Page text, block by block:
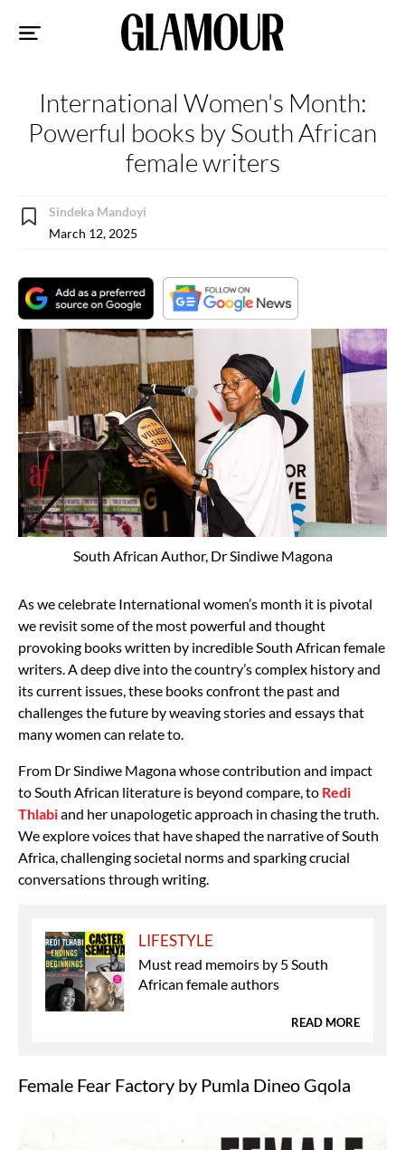
International Women's Month:
Powerful books by South African
female writers
Sindeka Mandoyi
March 12, 2025
South African Author, Dr Sindiwe Magona
As we celebrate International women’s month it is pivotal
we revisit some of the most powerful and thought
provoking books written by incredible South African female
writers. A deep dive into the country’s complex history and
its current issues, these books confront the past and
challenges the future by weaving stories and essays that
many women can relate to.
From Dr Sindiwe Magona whose contribution and impact
to South African literature is beyond compare, to Redi
Thlabiand her unapologetic approach in chasing the truth.
We explore voices that have shaped the narrative of South
Africa, challenging societal norms and sparking crucial
conversations through writing.
LIFESTYLE
Must read memoirs by 5 South
African female authors
READ MORE
Female Fear Factory by Pumla Dineo Gqola